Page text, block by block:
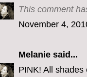
This comment
November 4,
Melanie said...
PINK! All